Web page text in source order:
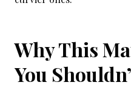
Why This
You